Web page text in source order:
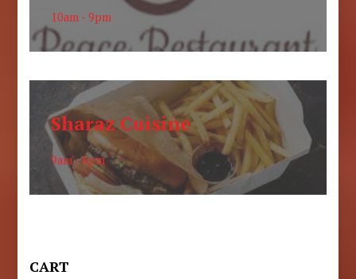
10am - 9pm
Sharaz Cuisine
9am - 6pm
CART